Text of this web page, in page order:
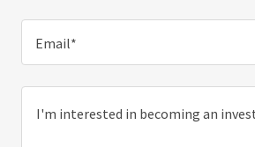
Email*